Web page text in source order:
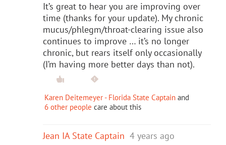
It’s great to hear you are improving over
time (thanks for your update). My chronic
mucus/phlegm/throat-clearing issue also
continues to improve … it’s no longer
chronic, but rears itself only occasionally
(I’m having more better days than not).
Karen Deitemeyer - Florida State Captain and
6 other people care about this
Jean IA State Captain 4 years ago